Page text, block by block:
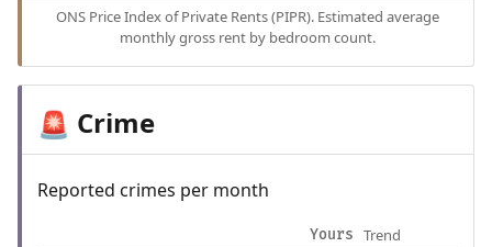
ONS Price Index of Private Rents (PIPR). Estimated average
monthly gross rent by bedroom count.
🚨 Crime
Reported crimes per month
Yours Trend